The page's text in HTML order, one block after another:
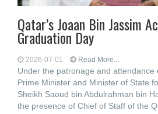
Qatar’s Joaan Bin Jassim
Graduation Day
2026-07-01 Read More...
Under the patronage and attendance
Prime Minister and Minister of State
Sheikh Saoud bin Abdulrahman bin
the presence of Chief of Staff of the